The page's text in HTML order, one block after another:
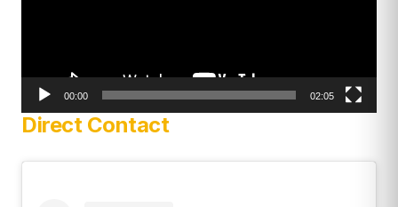
00:00 02:05
Direct Contact